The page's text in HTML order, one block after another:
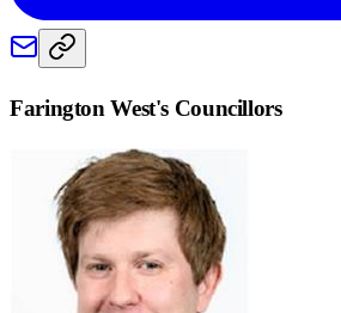
Farington West's Councillors